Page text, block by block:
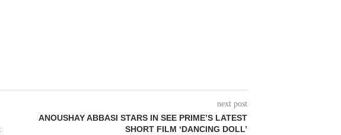
next post
ANOUSHAY ABBASI STARS IN SEE PRIME’S LATEST
SHORT FILM ‘DANCING DOLL’